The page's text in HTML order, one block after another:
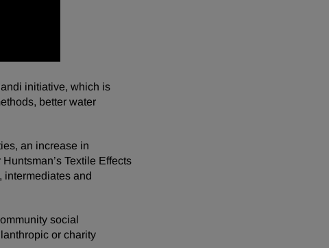
initiative, which is
better water
an increase in
Textile Effects
intermediates and
social
or charity